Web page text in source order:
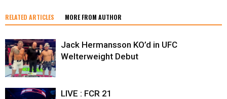
RELATED ARTICLES MORE FROM AUTHOR
Jack Hermansson KO’d in UFC
Welterweight Debut
LIVE : FCR 21